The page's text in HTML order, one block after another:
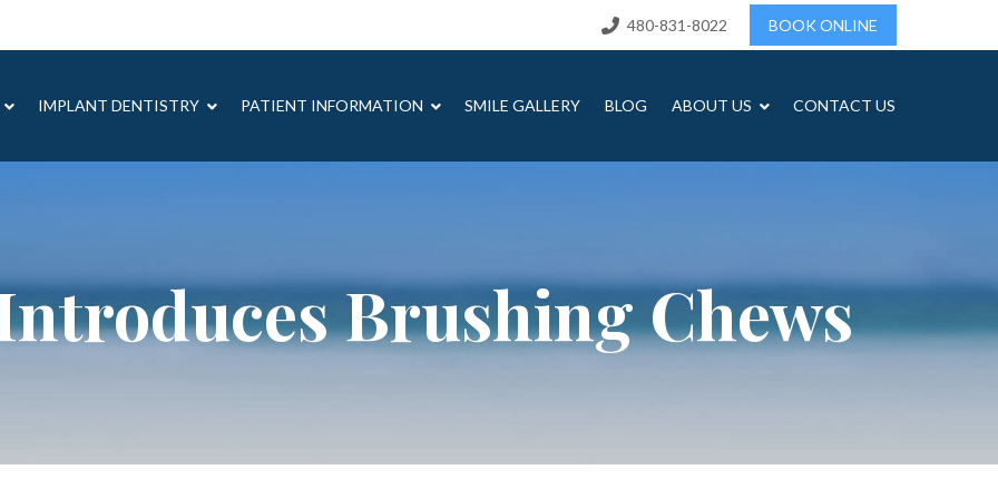
480-831-8022 BOOK ONLINE
IMPLANT DENTISTRY PATIENT INFORMATION SMILE GALLERY BLOG ABOUT US CONTACT US
Brushing Chews